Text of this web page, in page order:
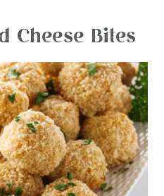
Cheese Bites